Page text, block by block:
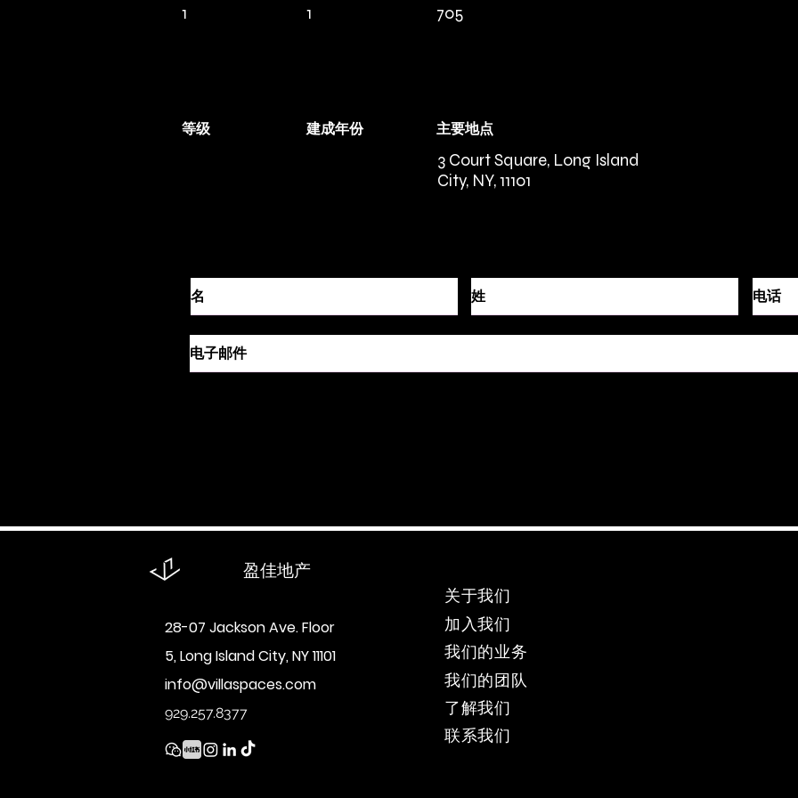
1
等级
1
建成年份
705
主要地点
3 Court Square, Long Island
City, NY, 11101
盈佳地产
28-07 Jackson Ave. Floor
5, Long Island City, NY 11101
info@villaspaces.com
929.257.8377
关于我们
加入我们
我们的业务
​我们的团队
​了解我们
​联系我们